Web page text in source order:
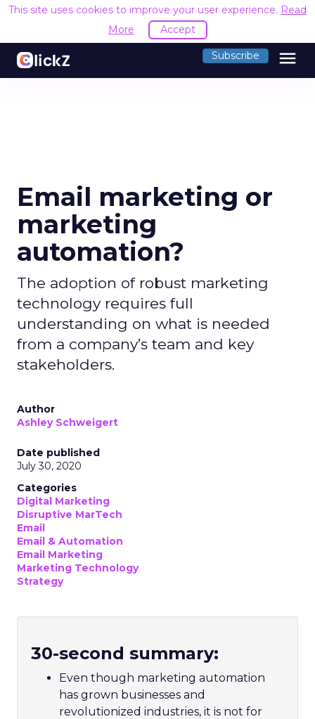
This site uses cookies to improve your user experience. Read
More
Accept
Subscribe menu
Email marketing or
marketing
automation?
The adoption of robust marketing
technology requires full
understanding on what is needed
from a company’s team and key
stakeholders.
Author
Ashley Schweigert
Date published
July 30, 2020
Categories
Digital Marketing
Disruptive MarTech
Email
Email & Automation
Email Marketing
Marketing Technology
Strategy
30-second summary:
Even though marketing automation
has grown businesses and
revolutionized industries, it is not for